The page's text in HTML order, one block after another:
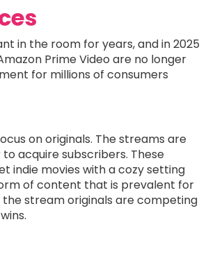
in the room for years, and in 2025
Prime Video are no longer
for millions of consumers
on originals. The streams are
acquire subscribers. These
indie movies with a cozy setting
of content that is prevalent for
the stream originals are competing